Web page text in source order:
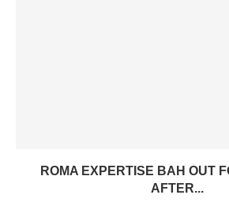
ROMA EXPERTISE BAH OUT
AFTER...